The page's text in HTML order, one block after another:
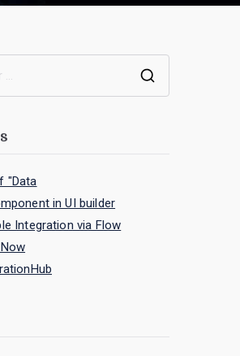
"Data
in UI builder
Integration via Flow